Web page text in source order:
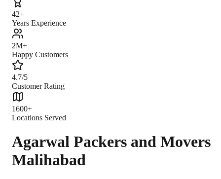
42+
Years Experience
2M+
Happy Customers
4.7/5
Customer Rating
1600+
Locations Served
Agarwal Packers and Movers
Malihabad